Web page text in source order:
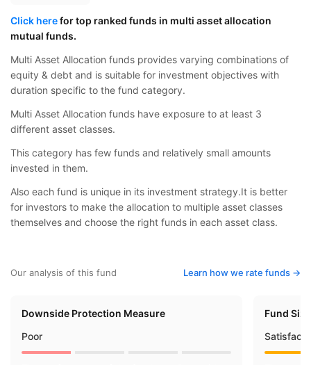
Click herefor top ranked funds in multi asset allocation
mutual funds.
Multi Asset Allocation funds provides varying combinations of
equity & debt and is suitable for investment objectives with
duration specific to the fund category.
Multi Asset Allocation funds have exposure to at least 3
different asset classes.
This category has few funds and relatively small amounts
invested in them.
Also each fund is unique in its investment strategy.It is better
for investors to make the allocation to multiple asset classes
themselves and choose the right funds in each asset class.
Our analysis of this fund Learn how we rate funds ->
Downside Protection Measure
Poor
Fund Size